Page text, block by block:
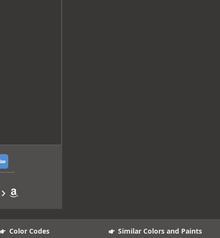
Color Codes
Similar Colors and Paints